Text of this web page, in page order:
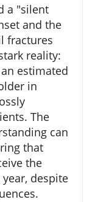
a "silent
and the
fractures
reality:
estimated
in
The
can
that
the
despite